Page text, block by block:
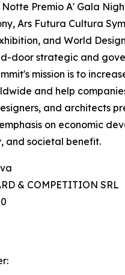
Premio A' Gala
Ars Futura Cultura
and World
door strategic and
mission is to
and help
and architects
on economic
and societal benefit.
& COMPETITION SRL